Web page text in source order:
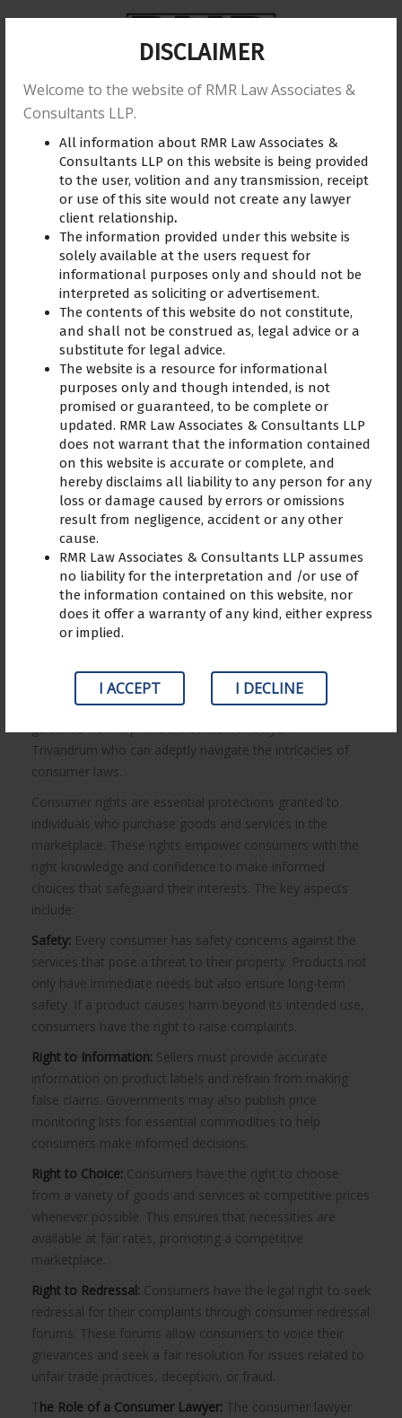
DISCLAIMER
Welcome to the website of RMR Law Associates &
Consultants LLP.
All information about RMR Law Associates &
Consultants LLP on this website is being provided
to the user, volition and any transmission, receipt
or use of this site would not create any lawyer
client relationship.
The information provided under this website is
solely available at the users request for
informational purposes only and should not be
interpreted as soliciting or advertisement.
The contents of this website do not constitute,
and shall not be construed as, legal advice or a
substitute for legal advice.
The website is a resource for informational
purposes only and though intended, is not
promised or guaranteed, to be complete or
updated. RMR Law Associates & Consultants LLP
does not warrant that the information contained
on this website is accurate or complete, and
hereby disclaims all liability to any person for any
loss or damage caused by errors or omissions
result from negligence, accident or any other
cause.
RMR Law Associates & Consultants LLP assumes
no liability for the interpretation and /or use of
the information contained on this website, nor
does it offer a warranty of any kind, either express
or implied.
I ACCEPT I DECLINE
Home About us Practice Area Reviews
Training Blogs Gallery Contact Us
consumer lawyer August 21, 2023
Consumer Rights in Online
Shopping: Tips to find the best
consumer lawyer in Trivandrum
The rise of online shopping has brought about
revolutionary convenience and accessibility, but it has also
necessitated the protection of consumers’ rights in the
digital realm. Alongside the advantages, consumers may
encountering deceptive advertising, or non-delivery of
goods. In such situations, it becomes crucial to seek
Trivandrum who can adeptly navigate the intricacies of
consumer laws.
Consumer rights are essential protections granted to
individuals who purchase goods and services in the
marketplace. These rights empower consumers with the
right knowledge and confidence to make informed
choices that safeguard their interests. The key aspects
include:
Safety: Every consumer has safety concerns against the
services that pose a threat to their property. Products not
only have immediate needs but also ensure long-term
safety. If a product causes harm beyond its intended use,
consumers have the right to raise complaints.
Right to Information: Sellers must provide accurate
information on product labels and refrain from making
false claims. Governments may also publish price
monitoring lists for essential commodities to help
consumers make informed decisions.
Right to Choice: Consumers have the right to choose
from a variety of goods and services at competitive prices
whenever possible. This ensures that necessities are
available at fair rates, promoting a competitive
marketplace.
Right to Redressal: Consumers have the legal right to seek
redressal for their complaints through consumer redressal
forums. These forums allow consumers to voice their
grievances and seek a fair resolution for issues related to
unfair trade practices, deception, or fraud.
The Role of a Consumer Lawyer: The consumer lawyer